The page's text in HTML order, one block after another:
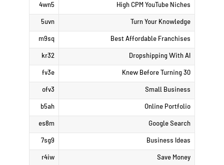
High CPM YouTube Niches
4wn5
Turn Your Knowledge
5uvn
Best Affordable Franchises
m9sq
Dropshipping With AI
kr32
Knew Before Turning 30
fv3e
Small Business
ofv3
Online Portfolio
b5ah
Google Search
es8m
Business Ideas
7sg9
Save Money
r4iw